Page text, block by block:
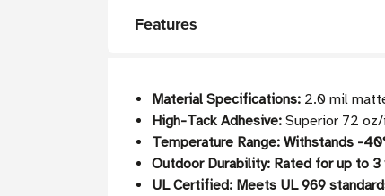
Features
Material Specifications: 2.0 mil
High-Tack Adhesive: Superior 72
Temperature Range: Withstands -
Outdoor Durability: Rated for up to 3
UL Certified: Meets UL 969